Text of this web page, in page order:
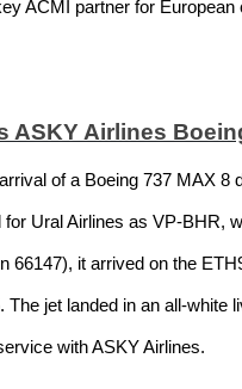
ACMI partner for
ASKY Airlines
of a Boeing 737 MAX
Ural Airlines as VP-BHR,
66147), it arrived on the
jet landed in an all-white
with ASKY Airlines.